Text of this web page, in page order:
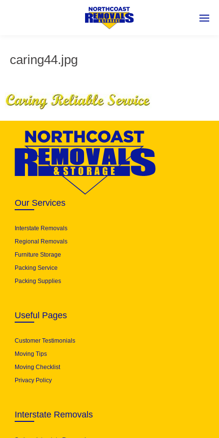
caring44.jpg
Our Services
Interstate Removals
Regional Removals
Furniture Storage
Packing Service
Packing Supplies
Useful Pages
Customer Testimonials
Moving Tips
Moving Checklist
Privacy Policy
Interstate Removals